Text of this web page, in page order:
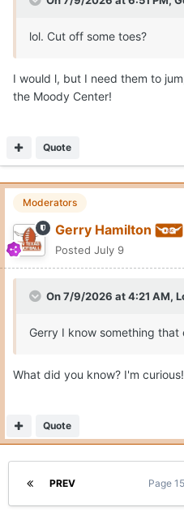
lol. Cut off some toes?
I would l, but I need them to
the Moody Center!
Quote
Moderators
Gerry Hamilton
Posted July 9
On 7/9/2026 at 4:21 AM,
Gerry I know something that
What did you know? I'm curious!
Quote
PREV Page